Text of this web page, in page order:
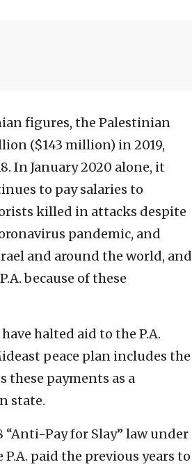
figures, the Palestinian
($143 million) in 2019,
In January 2020 alone, it
to pay salaries to
killed in attacks despite
pandemic, and
and around the world, and
because of these
halted aid to the P.A.
peace plan includes the
these payments as a
state.
Pay for Slay” law under
paid the previous years to